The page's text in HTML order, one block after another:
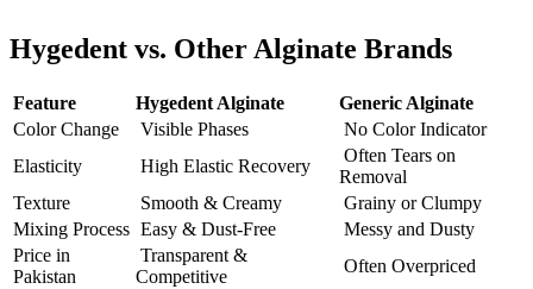
Hygedent vs. Other Alginate Brands
Feature Hygedent Alginate
Generic Alginate
Color Change
Visible Phases
No Color Indicator
Elasticity
High Elastic Recovery
Often Tears on
Removal
Texture
Smooth & Creamy
Grainy or Clumpy
Mixing Process Easy & Dust-Free
Messy and Dusty
Price in
Pakistan
Transparent &
Competitive
Often Overpriced